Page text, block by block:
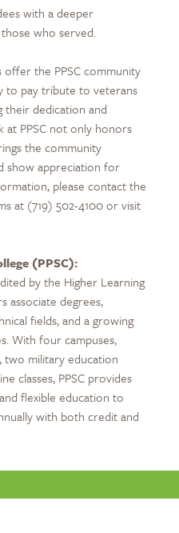
with a deeper
who served.
the PPSC community
to pay tribute to veterans
their dedication and
at PPSC not only honors
the community
show appreciation for
please contact the
at (719) 502-4100 or visit
(PPSC):
by the Higher Learning
associate degrees,
fields, and a growing
With four campuses,
two military education
classes, PPSC provides
flexible education to
with both credit and